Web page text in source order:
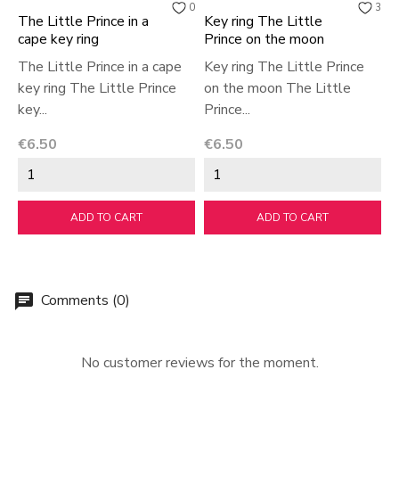
0
The Little Prince in a
cape key ring
The Little Prince in a cape
key ring The Little Prince
key...
Price
€6.50
ADD TO CART
3
Key ring The Little
Prince on the moon
Key ring The Little Prince
on the moon The Little
Prince...
Price
€6.50
ADD TO CART
chat Comments (0)
No customer reviews for the moment.